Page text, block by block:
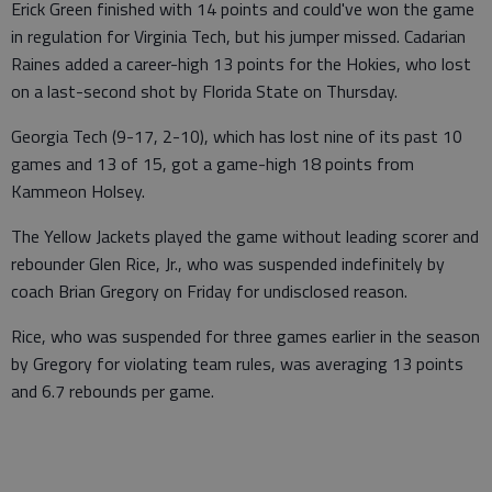
Erick Green finished with 14 points and could've won the game
in regulation for Virginia Tech, but his jumper missed. Cadarian
Raines added a career-high 13 points for the Hokies, who lost
on a last-second shot by Florida State on Thursday.
Georgia Tech (9-17, 2-10), which has lost nine of its past 10
games and 13 of 15, got a game-high 18 points from
Kammeon Holsey.
The Yellow Jackets played the game without leading scorer and
rebounder Glen Rice, Jr., who was suspended indefinitely by
coach Brian Gregory on Friday for undisclosed reason.
Rice, who was suspended for three games earlier in the season
by Gregory for violating team rules, was averaging 13 points
and 6.7 rebounds per game.